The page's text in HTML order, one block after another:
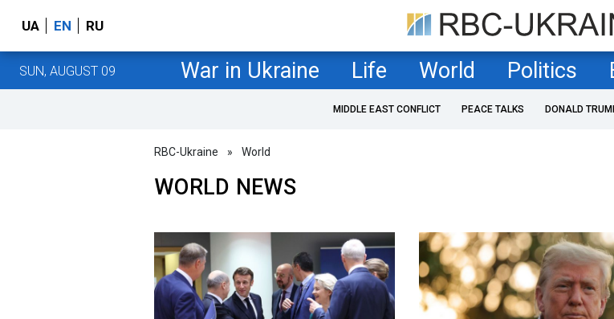
UA EN RU
SUN, AUGUST 09 War in Ukraine Life World Politics
MIDDLE EAST CONFLICT PEACE TALKS DONALD
RBC-Ukraine » World
WORLD NEWS